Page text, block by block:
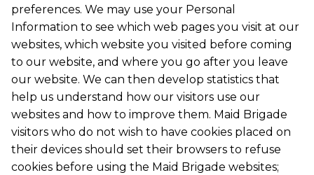
preferences. We may use your Personal
Information to see which web pages you visit at our
websites, which website you visited before coming
to our website, and where you go after you leave
our website. We can then develop statistics that
help us understand how our visitors use our
websites and how to improve them. Maid Brigade
visitors who do not wish to have cookies placed on
their devices should set their browsers to refuse
cookies before using the Maid Brigade websites;